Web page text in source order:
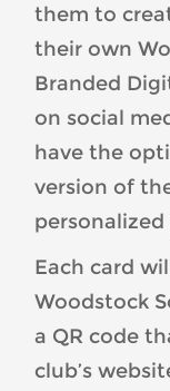
them to
their own
Branded
on social
have the
version of
Each card
Woodstock
a QR code
club’s